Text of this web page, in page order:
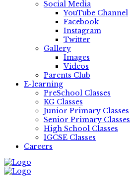
Social Media
YouTube Channel
Facebook
Instagram
Twitter
Gallery
Images
Videos
Parents Club
E-learning
PreSchool Classes
KG Classes
Junior Primary Classes
Senior Primary Classes
High School Classes
IGCSE Classes
Careers